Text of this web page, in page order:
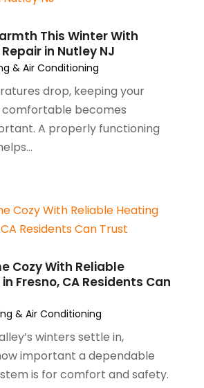
(5)
(5)
(4)
This Winter With
in Nutley NJ
& Air Conditioning
drop, keeping your
becomes
A properly functioning
Cozy With Reliable
Fresno, CA Residents Can
& Air Conditioning
winters settle in,
important a dependable
is for comfort and safety.